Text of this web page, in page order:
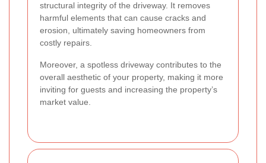
structural integrity of the driveway. It removes
harmful elements that can cause cracks and
erosion, ultimately saving homeowners from
costly repairs.
Moreover, a spotless driveway contributes to the
overall aesthetic of your property, making it more
inviting for guests and increasing the property’s
market value.